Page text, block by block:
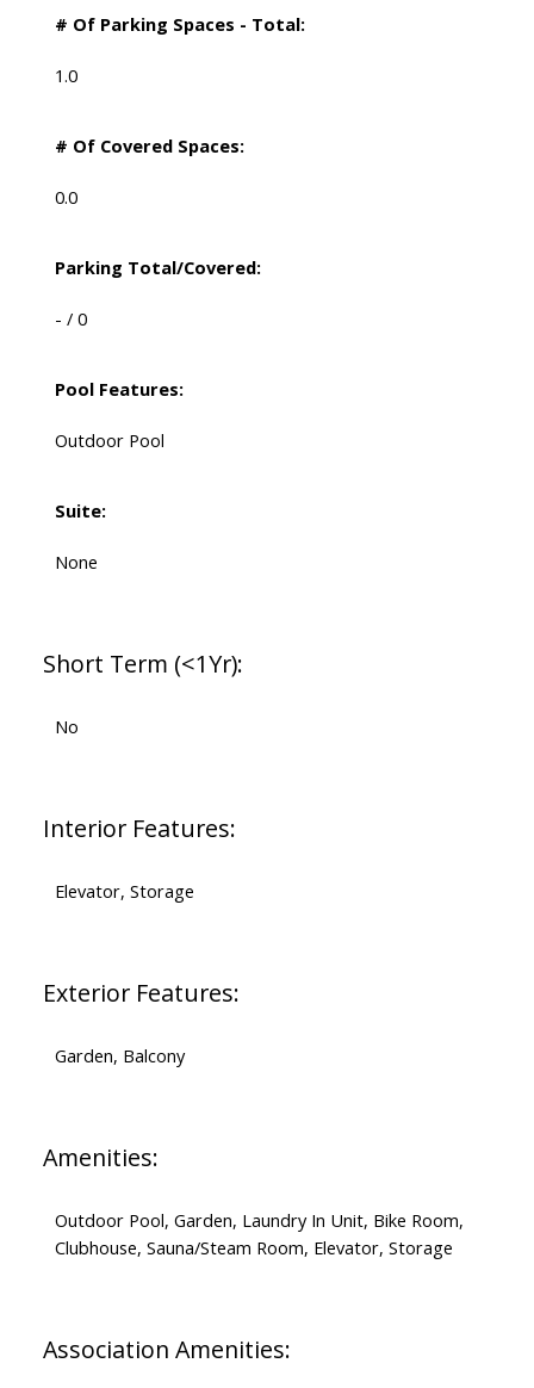
# Of Parking Spaces - Total:
1.0
# Of Covered Spaces:
0.0
Parking Total/Covered:
- / 0
Pool Features:
Outdoor Pool
Suite:
None
Short Term (<1Yr):
No
Interior Features:
Elevator, Storage
Exterior Features:
Garden, Balcony
Amenities:
Outdoor Pool, Garden, Laundry In Unit, Bike Room,
Clubhouse, Sauna/Steam Room, Elevator, Storage
Association Amenities: